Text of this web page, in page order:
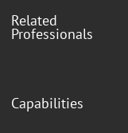
Related
Professionals
Capabilities